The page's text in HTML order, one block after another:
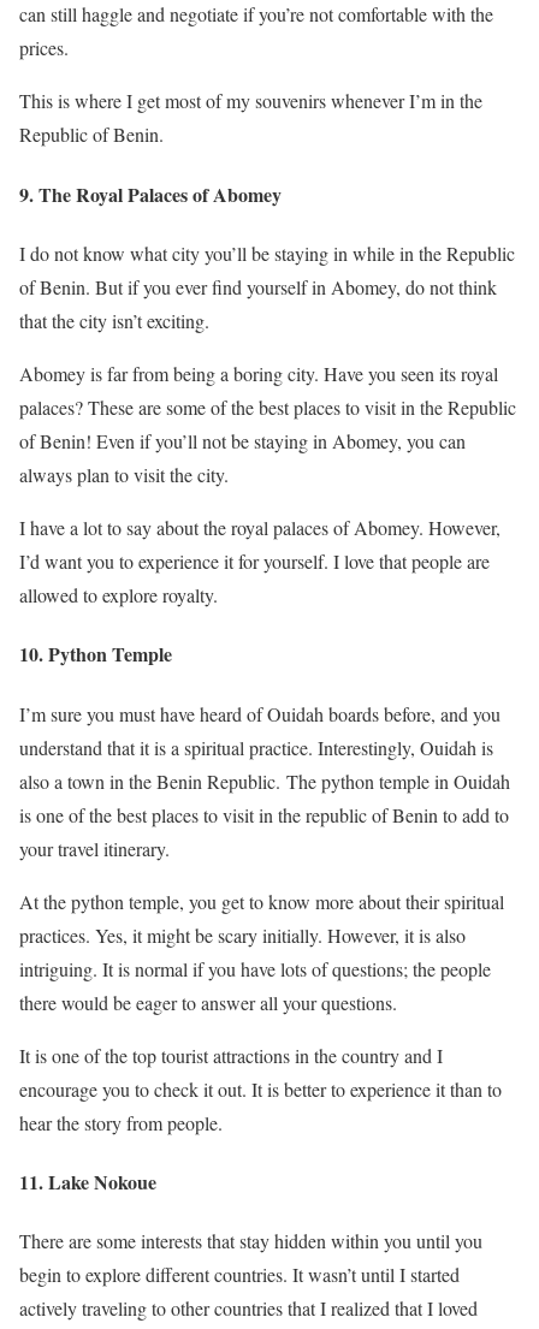
can still haggle and negotiate if you’re not comfortable with the
prices.
This is where I get most of my souvenirs whenever I’m in the
Republic of Benin.
9. The Royal Palaces of Abomey
I do not know what city you’ll be staying in while in the Republic
of Benin. But if you ever find yourself in Abomey, do not think
that the city isn’t exciting.
Abomey is far from being a boring city. Have you seen its royal
palaces? These are some of the best places to visit in the Republic
of Benin! Even if you’ll not be staying in Abomey, you can
always plan to visit the city.
I have a lot to say about the royal palaces of Abomey. However,
I’d want you to experience it for yourself. I love that people are
allowed to explore royalty.
10. Python Temple
I’m sure you must have heard of Ouidah boards before, and you
understand that it is a spiritual practice. Interestingly, Ouidah is
also a town in the Benin Republic. The python temple in Ouidah
is one of the best places to visit in the republic of Benin to add to
your travel itinerary.
At the python temple, you get to know more about their spiritual
practices. Yes, it might be scary initially. However, it is also
intriguing. It is normal if you have lots of questions; the people
there would be eager to answer all your questions.
It is one of the top tourist attractions in the country and I
encourage you to check it out. It is better to experience it than to
hear the story from people.
11. Lake Nokoue
There are some interests that stay hidden within you until you
begin to explore different countries. It wasn’t until I started
actively traveling to other countries that I realized that I loved